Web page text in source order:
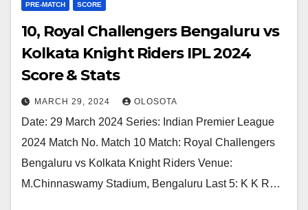
PRE-MATCH SCORE
10, Royal Challengers Bengaluru vs
Kolkata Knight Riders IPL 2024
Score & Stats
MARCH 29, 2024 OLOSOTA
Date: 29 March 2024 Series: Indian Premier League
2024 Match No. Match 10 Match: Royal Challengers
Bengaluru vs Kolkata Knight Riders Venue:
M.Chinnaswamy Stadium, Bengaluru Last 5: K K R…